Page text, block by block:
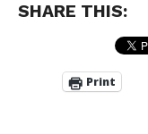
SHARE THIS:
Print